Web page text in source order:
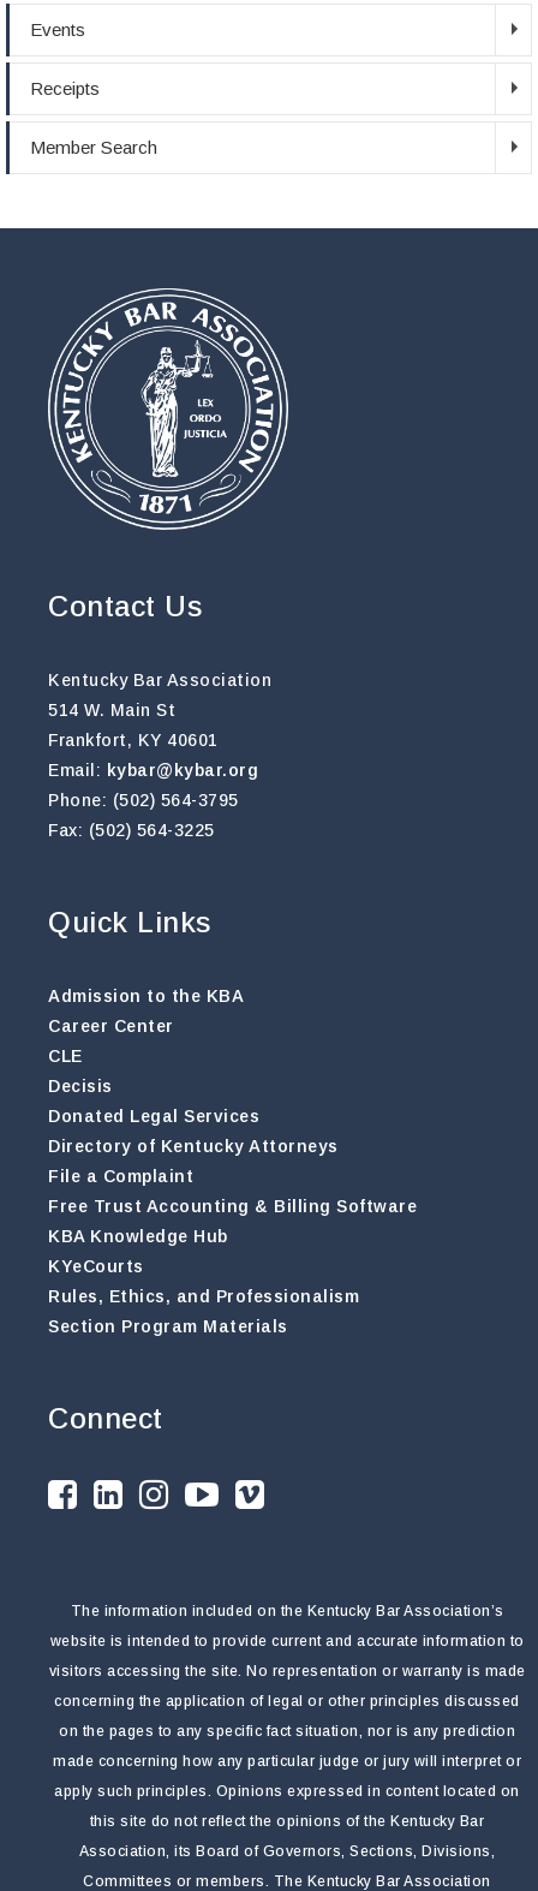
Events
Receipts
Member Search
Contact Us
Kentucky Bar Association
514 W. Main St
Frankfort, KY 40601
Email: kybar@kybar.org
Phone: (502) 564-3795
Fax: (502) 564-3225
Quick Links
Admission to the KBA
Career Center
CLE
Decisis
Donated Legal Services
Directory of Kentucky Attorneys
File a Complaint
Free Trust Accounting & Billing Software
KBA Knowledge Hub
KYeCourts
Rules, Ethics, and Professionalism
Section Program Materials
Connect
The information included on the Kentucky Bar Association’s
website is intended to provide current and accurate information to
visitors accessing the site. No representation or warranty is made
concerning the application of legal or other principles discussed
on the pages to any specific fact situation, nor is any prediction
made concerning how any particular judge or jury will interpret or
apply such principles. Opinions expressed in content located on
this site do not reflect the opinions of the Kentucky Bar
Association, its Board of Governors, Sections, Divisions,
Committees or members. The Kentucky Bar Association